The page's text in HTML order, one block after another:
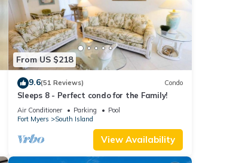
From US $218
9.6(51 Reviews) Condo
Sleeps 8 - Perfect condo for the Family!
Air Conditioner Parking
Pool
Fort Myers
South Island
View Availability